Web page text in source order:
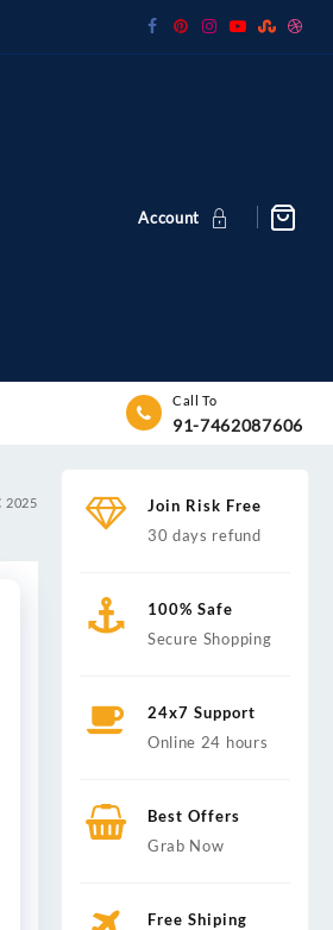
Account
Call To
91-7462087606
2025
Join Risk Free
30 days refund
100% Safe
Secure Shopping
24x7 Support
Online 24 hours
Best Offers
Grab Now
Free Shiping